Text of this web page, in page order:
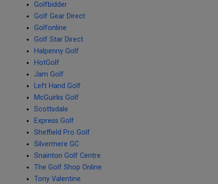
Golfbidder
Golf Gear Direct
Golfonline
Golf Star Direct
Halpenny Golf
HotGolf
Jam Golf
Left Hand Golf
McGuirks Golf
Scottsdale
Express Golf
Sheffield Pro Golf
Silvermere GC
Snainton Golf Centre
The Golf Shop Online
Tony Valentine